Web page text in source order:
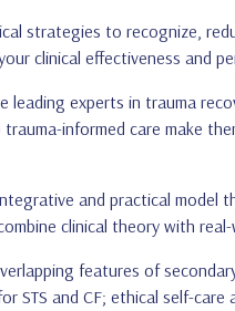
strategies to recognize,
clinical effectiveness and
leading experts in trauma
informed care make
and practical
clinical theory with
features of
STS and CF; ethical self-